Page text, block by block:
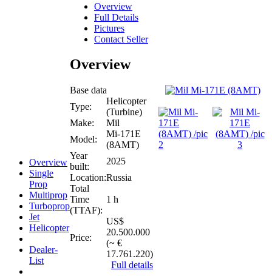
Overview
Single
Prop
Multiprop
Turboprop
Jet
Helicopter
Dealer-
List
Overview
Full Details
Pictures
Contact Seller
Overview
Base data
Type:
Helicopter
(Turbine)
Make:
Mil
Model:
Mi-171E
(8AMT)
Year
built:
2025
Location:Russia
Total
Time
(TTAF):
1 h
Price:
US$
20.500.000
(~ €
17.761.220)
Full details